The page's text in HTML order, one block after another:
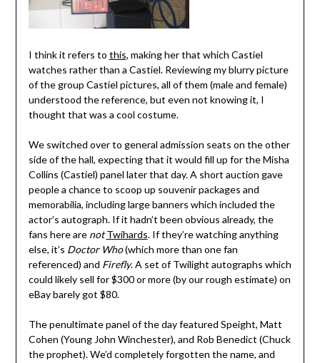
I think it refers to this, making her that which Castiel
watches rather than a Castiel. Reviewing my blurry picture
of the group Castiel pictures, all of them (male and female)
understood the reference, but even not knowing it, I
thought that was a cool costume.
We switched over to general admission seats on the other
side of the hall, expecting that it would fill up for the Misha
Collins (Castiel) panel later that day. A short auction gave
people a chance to scoop up souvenir packages and
memorabilia, including large banners which included the
actor’s autograph. If it hadn’t been obvious already, the
fans here are not Twihards. If they’re watching anything
else, it’s Doctor Who(which more than one fan
referenced) and Firefly. A set of Twilight autographs which
could likely sell for $300 or more (by our rough estimate) on
eBay barely got $80.
The penultimate panel of the day featured Speight, Matt
Cohen (Young John Winchester), and Rob Benedict (Chuck
the prophet). We’d completely forgotten the name, and